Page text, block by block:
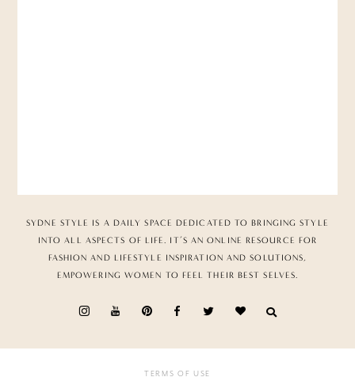
SYDNE STYLE IS A DAILY SPACE DEDICATED TO BRINGING STYLE
INTO ALL ASPECTS OF LIFE. IT’S AN ONLINE RESOURCE FOR
FASHION AND LIFESTYLE INSPIRATION AND SOLUTIONS,
EMPOWERING WOMEN TO FEEL THEIR BEST SELVES.
TERMS OF USE